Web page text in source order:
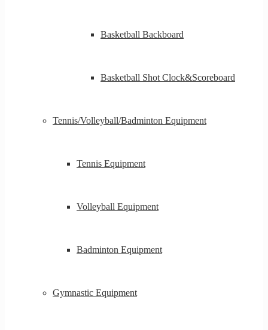
Basketball Backboard
Basketball Shot Clock&Scoreboard
Tennis/Volleyball/Badminton Equipment
Tennis Equipment
Volleyball Equipment
Badminton Equipment
Gymnastic Equipment